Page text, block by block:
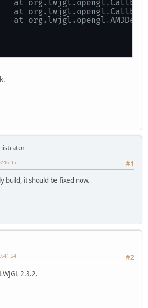
at
at
at
#1
build, it should be fixed now.
#2
2.8.2.